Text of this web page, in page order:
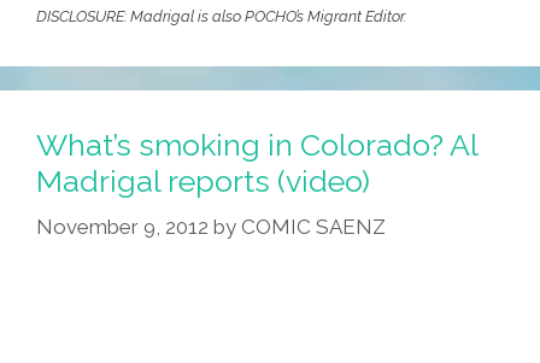
DISCLOSURE: Madrigal is also POCHO’s Migrant Editor.
What’s smoking in Colorado? Al
Madrigal reports (video)
November 9, 2012 by COMIC SAENZ